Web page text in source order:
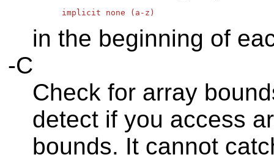
in the beginning of
-C
Check for array
detect if you access
bounds. It cannot